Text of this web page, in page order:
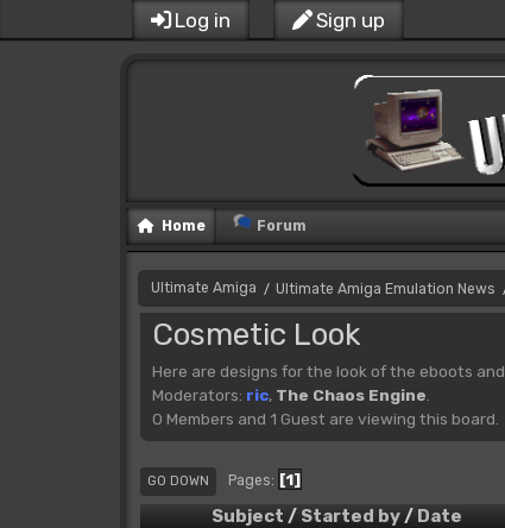
Log in Sign up
Home Forum
Ultimate Amiga / Ultimate Amiga Emulation News
Cosmetic Look
Here are designs for the look of the eboots and
Moderators: ric, The Chaos Engine
0 Members and 1 Guest are viewing this board.
GO DOWN Pages 1
Subject / Started by/ Date